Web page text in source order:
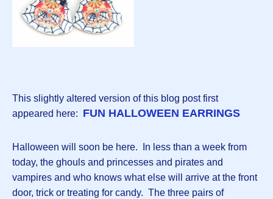
This slightly altered version of this blog post first
appeared here: FUN HALLOWEEN EARRINGS
Halloween will soon be here. In less than a week from
today, the ghouls and princesses and pirates and
vampires and who knows what else will arrive at the front
door, trick or treating for candy. The three pairs of